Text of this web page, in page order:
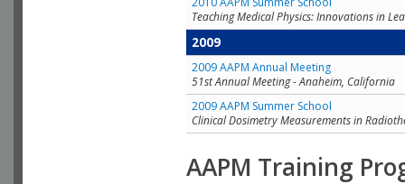
Teaching Medical Physics: Innovations in
2009
2009 AAPM Annual Meeting
51st Annual Meeting - Anaheim, California
2009 AAPM Summer School
Clinical Dosimetry Measurements in
AAPM Training